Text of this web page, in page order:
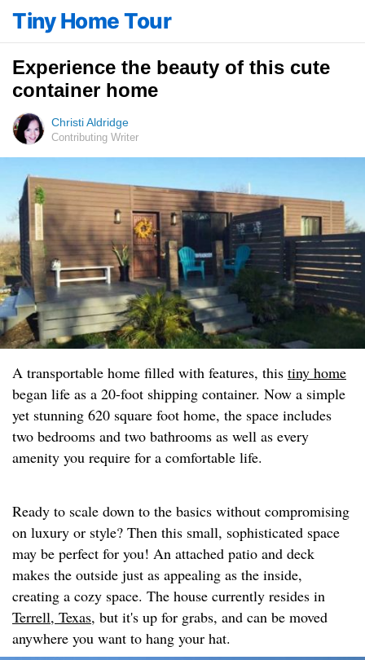
Tiny Home Tour
Experience the beauty of this cute
container home
Christi Aldridge
Contributing Writer
A transportable home filled with features, this tiny home
began life as a 20-foot shipping container. Now a simple
yet stunning 620 square foot home, the space includes
two bedrooms and two bathrooms as well as every
amenity you require for a comfortable life.
Ready to scale down to the basics without compromising
on luxury or style? Then this small, sophisticated space
may be perfect for you! An attached patio and deck
makes the outside just as appealing as the inside,
creating a cozy space. The house currently resides in
Terrell, Texas, but it's up for grabs, and can be moved
anywhere you want to hang your hat.